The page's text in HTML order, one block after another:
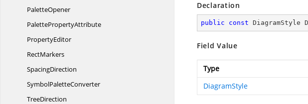
PaletteOpener
PalettePropertyAttribute
PropertyEditor
RectMarkers
SpacingDirection
SymbolPaletteConverter
TreeDirection
Declaration
public const DiagramStyle
Field Value
Type
DiagramStyle